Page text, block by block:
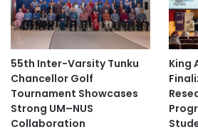
55th Inter-Varsity Tunku
Chancellor Golf
Tournament Showcases
Strong UM–NUS
Collaboration
King